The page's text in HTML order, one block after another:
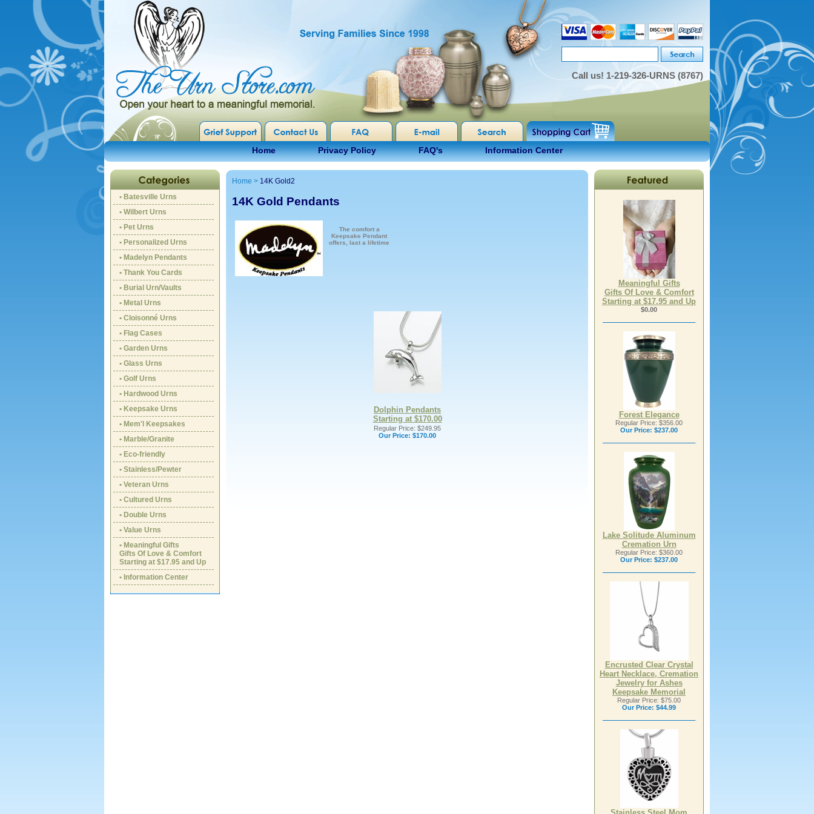
Call us! 1-219-326-URNS (8767)
Home Privacy Policy FAQ's Information Center
• Batesville Urns
• Wilbert Urns
• Pet Urns
• Personalized Urns
• Madelyn Pendants
• Thank You Cards
• Burial Urn/Vaults
• Metal Urns
• Cloisonné Urns
• Flag Cases
• Garden Urns
• Glass Urns
• Golf Urns
• Hardwood Urns
• Keepsake Urns
• Mem'l Keepsakes
• Marble/Granite
• Eco-friendly
• Stainless/Pewter
• Veteran Urns
• Cultured Urns
• Double Urns
• Value Urns
• Meaningful Gifts
Gifts Of Love & Comfort
Starting at $17.95 and Up
• Information Center
Home > 14K Gold2
14K Gold Pendants
The comfort a
Keepsake Pendant
offers, last a lifetime
Dolphin Pendants
Starting at $170.00
Regular Price: $249.95
Our Price: $170.00
Meaningful Gifts
Gifts Of Love & Comfort
Starting at $17.95 and Up
$0.00
Forest Elegance
Regular Price: $356.00
Our Price: $237.00
Lake Solitude Aluminum
Cremation Urn
Regular Price: $360.00
Our Price: $237.00
Encrusted Clear Crystal
Heart Necklace, Cremation
Jewelry for Ashes
Keepsake Memorial
Regular Price: $75.00
Our Price: $44.99